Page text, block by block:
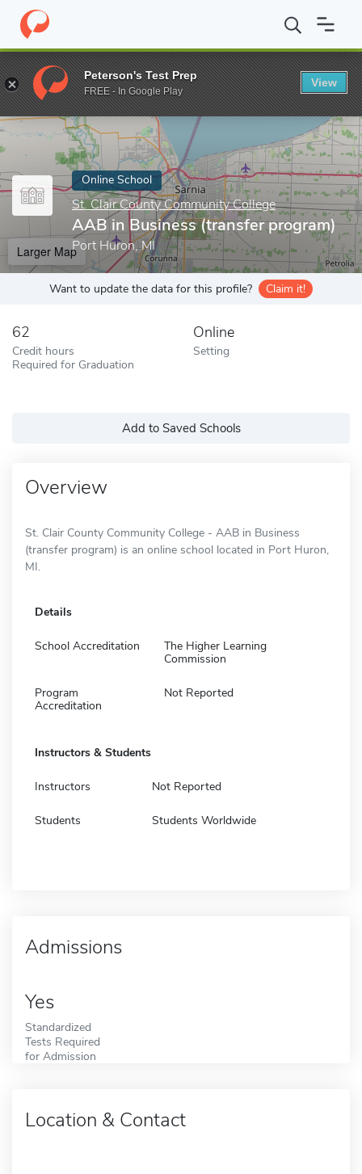
Home Online Schools St. Clair County Community College
Enter a keyword
Online School
St. Clair County Community College
AAB in Business (transfer program)
Port Huron, MI
Larger Map
Want to update the data for this profile? Claim it!
62
Credit hours
Required for Graduation
Online
Setting
Add to Saved Schools
Overview
St. Clair County Community College - AAB in Business
(transfer program) is an online school located in Port Huron,
MI.
Details
School Accreditation
The Higher Learning
Commission
Program
Accreditation
Not Reported
Instructors & Students
Instructors Not Reported
Students Students Worldwide
Admissions
Yes
Standardized
Tests Required
for Admission
Location & Contact
Peterson's Test Prep
FREE - In Google Play
View